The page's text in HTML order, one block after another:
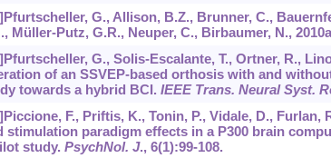
G., Allison, B.Z., Brunner, C.,
Müller-Putz, G.R., Neuper, C., Birbaumer, N.,
G., Solis-Escalante, T., Ortner, R.,
of an SSVEP-based orthosis with and
towards a hybrid BCI. IEEE Trans. Neural Syst.
F., Priftis, K., Tonin, P., Vidale, D., Furlan,
stimulation paradigm effects in a P300 brain
study. PsychNol. J., 6(1):99-108.